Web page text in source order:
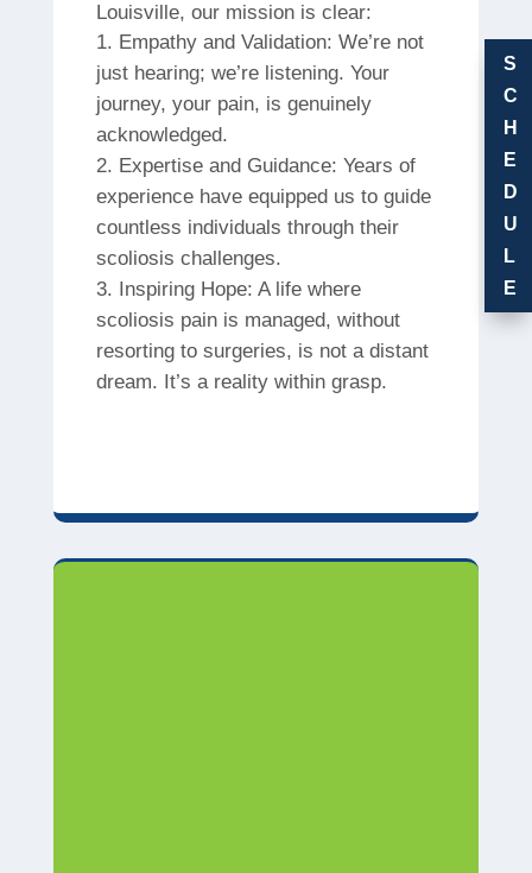
Louisville, our mission is clear:
Empathy and Validation: We’re not
just hearing; we’re listening. Your
journey, your pain, is genuinely
acknowledged.
Expertise and Guidance: Years of
experience have equipped us to guide
countless individuals through their
scoliosis challenges.
Inspiring Hope: A life where
scoliosis pain is managed, without
resorting to surgeries, is not a distant
dream. It’s a reality within grasp.
S
C
H
E
D
U
L
E